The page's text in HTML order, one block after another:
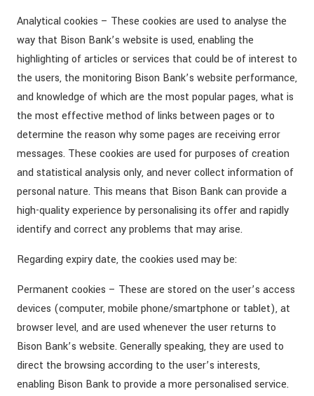
Analytical cookies – These cookies are used to analyse the
way that Bison Bank’s website is used, enabling the
highlighting of articles or services that could be of interest to
the users, the monitoring Bison Bank’s website performance,
and knowledge of which are the most popular pages, what is
the most effective method of links between pages or to
determine the reason why some pages are receiving error
messages. These cookies are used for purposes of creation
and statistical analysis only, and never collect information of
personal nature. This means that Bison Bank can provide a
high-quality experience by personalising its offer and rapidly
identify and correct any problems that may arise.
Regarding expiry date, the cookies used may be:
Permanent cookies – These are stored on the user’s access
devices (computer, mobile phone/smartphone or tablet), at
browser level, and are used whenever the user returns to
Bison Bank’s website. Generally speaking, they are used to
direct the browsing according to the user’s interests,
enabling Bison Bank to provide a more personalised service.